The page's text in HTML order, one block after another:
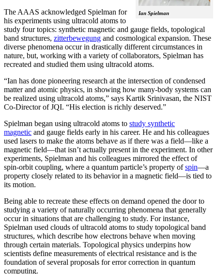
Ian Spielman
The AAAS acknowledged Spielman for
his experiments using ultracold atoms to
study four topics: synthetic magnetic and gauge fields, topological
band structures, zitterbewegung and cosmological expansion. These
diverse phenomena occur in drastically different circumstances in
nature, but, working with a variety of collaborators, Spielman has
recreated and studied them using ultracold atoms.
“Ian has done pioneering research at the intersection of condensed
matter and atomic physics, in showing how many-body systems can
be realized using ultracold atoms,” says Kartik Srinivasan, the NIST
Co-Director of JQI. “His election is richly deserved.”
Spielman began using ultracold atoms to study synthetic
magnetic and gauge fields early in his career. He and his colleagues
used lasers to make the atoms behave as if there was a field—like a
magnetic field­—that isn’t actually present in the experiment. In other
experiments, Spielman and his colleagues mirrored the effect of
spin-orbit coupling, where a quantum particle’s property ofspin—a
property closely related to its behavior in a magnetic field­—is tied to
its motion.
Being able to recreate these effects on demand opened the door to
studying a variety of naturally occurring phenomena that generally
occur in situations that are challenging to study. For instance,
Spielman used clouds of ultracold atoms to study topological band
structures, which describe how electrons behave when moving
through certain materials. Topological physics underpins how
scientists define measurements of electrical resistance and is the
foundation of several proposals for error correction in quantum
computing.